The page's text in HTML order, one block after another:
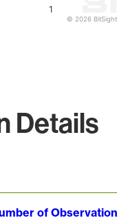
1
© 2026
Details
of